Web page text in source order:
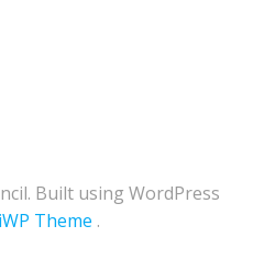
Built using WordPress
Theme .